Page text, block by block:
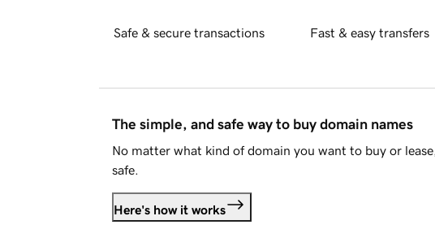
Safe & secure transactions Fast & easy transfers
The simple, and safe way to buy domain names
No matter what kind of domain you want to buy or
safe.
Here's how it works